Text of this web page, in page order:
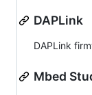
DAPLink
DAPLink
Mbed